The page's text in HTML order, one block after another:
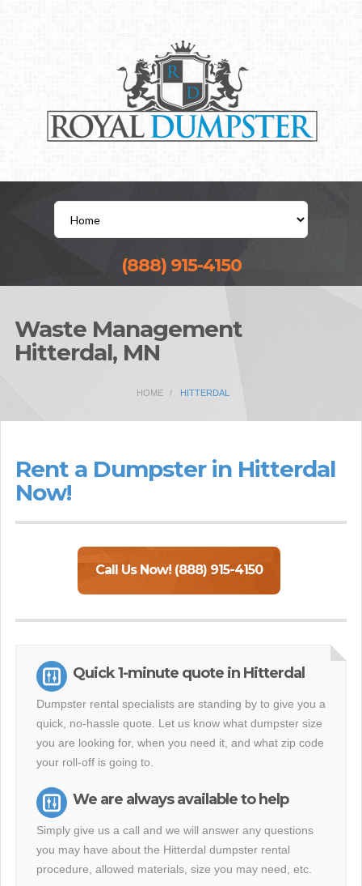
(888) 915-4150
Waste Management
Hitterdal, MN
HOME HITTERDAL
Rent a Dumpster in Hitterdal
Now!
Call Us Now! (888) 915-4150
Quick 1-minute quote in Hitterdal
Dumpster rental specialists are standing by to give you a
quick, no-hassle quote. Let us know what dumpster size
you are looking for, when you need it, and what zip code
your roll-off is going to.
We are always available to help
Simply give us a call and we will answer any questions
you may have about the Hitterdal dumpster rental
procedure, allowed materials, size you may need, etc.